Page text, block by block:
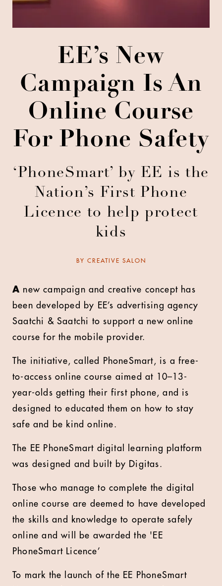
EE’s New
Campaign Is An
Online Course
For Phone Safety
‘PhoneSmart’ by EE is the
Nation’s First Phone
Licence to help protect
kids
BY CREATIVE SALON
A new campaign and creative concept has
been developed by EE’s advertising agency
Saatchi & Saatchi to support a new online
course for the mobile provider.
The initiative, called PhoneSmart, is a free-
to-access online course aimed at 10–13-
year-olds getting their first phone, and is
designed to educated them on how to stay
safe and be kind online.
The EE PhoneSmart digital learning platform
was designed and built by Digitas.
Those who manage to complete the digital
online course are deemed to have developed
the skills and knowledge to operate safely
online and will be awarded the 'EE
PhoneSmart Licence’
To mark the launch of the EE PhoneSmart